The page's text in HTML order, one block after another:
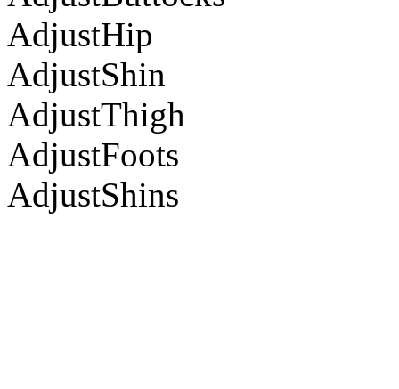
AdjustHip
AdjustShin
AdjustThigh
AdjustFoots
AdjustShins